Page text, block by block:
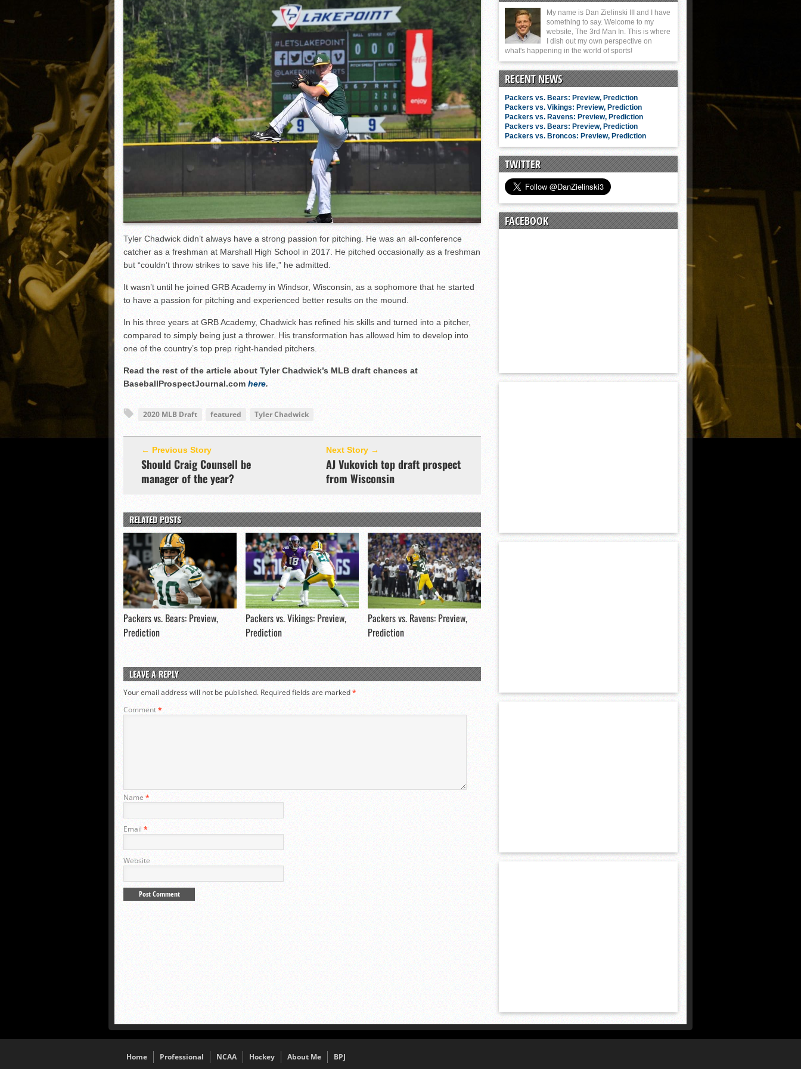
Ryne Nelson adjusting to starting rotation
Isaiah Campbell focused on consistency
Greg Jones is an intriguing draft-eligible sophomore
Tyler Chadwick didn’t always have a strong passion for pitching. He was an all-conference
catcher as a freshman at Marshall High School in 2017. He pitched occasionally as a freshman
but “couldn’t throw strikes to save his life,” he admitted.
It wasn’t until he joined GRB Academy in Windsor, Wisconsin, as a sophomore that he started
to have a passion for pitching and experienced better results on the mound.
In his three years at GRB Academy, Chadwick has refined his skills and turned into a pitcher,
compared to simply being just a thrower. His transformation has allowed him to develop into
one of the country’s top prep right-handed pitchers.
Read the rest of the article about Tyler Chadwick’s MLB draft chances at
BaseballProspectJournal.com here.
2020 MLB Draft featured Tyler Chadwick
← Previous Story
Should Craig Counsell be
manager of the year?
Next Story →
AJ Vukovich top draft prospect
from Wisconsin
RELATED POSTS
Packers vs. Bears: Preview,
Prediction
Packers vs. Vikings: Preview,
Prediction
Packers vs. Ravens: Preview,
Prediction
LEAVE A REPLY
Your email address will not be published. Required fields are marked*
Comment*
Name*
Email *
Website
My name is Dan Zielinski III and I have
something to say. Welcome to my
website, The 3rd Man In. This is where
I dish out my own perspective on
what's happening in the world of sports!
RECENT NEWS
Packers vs. Bears: Preview, Prediction
Packers vs. Vikings: Preview, Prediction
Packers vs. Ravens: Preview, Prediction
Packers vs. Bears: Preview, Prediction
Packers vs. Broncos: Preview, Prediction
TWITTER
FACEBOOK
Home Professional NCAA Hockey About Me BPJ